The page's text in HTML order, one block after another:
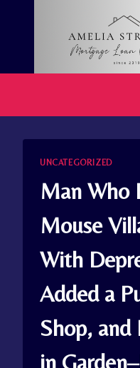
UNCATEGORIZED
Man Who
Mouse
With
Added a
Shop,
in